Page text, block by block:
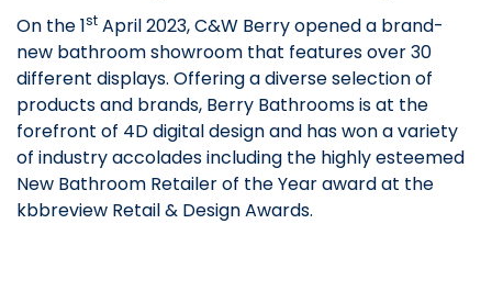
On the 1st April 2023, C&W Berry opened a brand-
new bathroom showroom that features over 30
different displays. Offering a diverse selection of
products and brands, Berry Bathrooms is at the
forefront of 4D digital design and has won a variety
of industry accolades including the highly esteemed
New Bathroom Retailer of the Year award at the
kbbreview Retail & Design Awards.